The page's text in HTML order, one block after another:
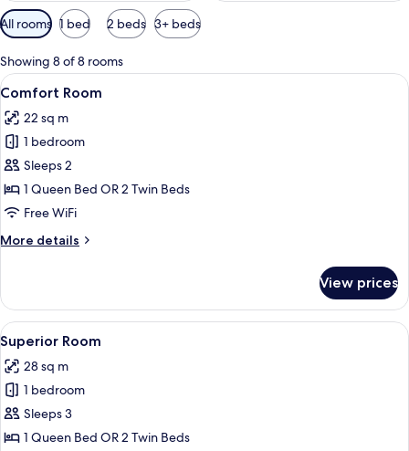
Available
filters
for
rooms
All rooms 1 bed 2 beds 3+ beds
Showing 8 of 8 rooms
View
all
photos
for
Comfort
Room
A modern hotel room with a large
14
Comfort Room
22 sq m
1 bedroom
Sleeps 2
1 Queen Bed OR 2 Twin Beds
Free WiFi
More details
More
Room
View prices
View
all
photos
for
Superior
Room
A modern hotel room with a bed, a
19
Superior Room
28 sq m
1 bedroom
Sleeps 3
1 Queen Bed OR 2 Twin Beds